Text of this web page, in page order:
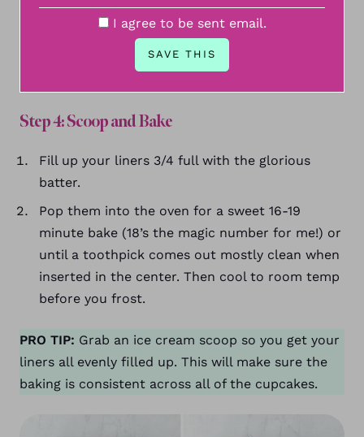
I agree to be sent email.
Step 4: Scoop and Bake
Fill up your liners 3/4 full with the glorious
batter.
Pop them into the oven for a sweet 16-19
minute bake (18’s the magic number for me!) or
until a toothpick comes out mostly clean when
inserted in the center. Then cool to room temp
before you frost.
PRO TIP: Grab an ice cream scoop so you get your
liners all evenly filled up. This will make sure the
baking is consistent across all of the cupcakes.